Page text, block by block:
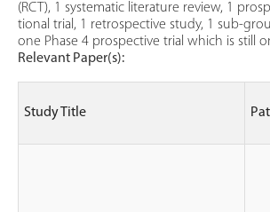
(RCT), 1 systematic literature review, 1
tional trial, 1 retrospective study, 1 sub-
one Phase 4 prospective trial which is still
Relevant Paper(s):
Study Title